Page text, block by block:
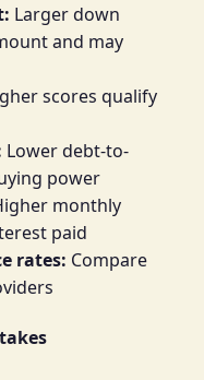
Larger down
and may
scores qualify
Lower debt-to-
power
monthly
paid
rates: Compare